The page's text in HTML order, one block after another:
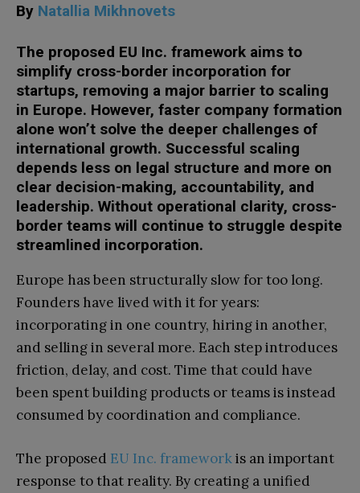
By Natallia Mikhnovets
The proposed EU Inc. framework aims to
simplify cross-border incorporation for
startups, removing a major barrier to scaling
in Europe. However, faster company formation
alone won’t solve the deeper challenges of
international growth. Successful scaling
depends less on legal structure and more on
clear decision-making, accountability, and
leadership. Without operational clarity, cross-
border teams will continue to struggle despite
streamlined incorporation.
Europe has been structurally slow for too long.
Founders have lived with it for years:
incorporating in one country, hiring in another,
and selling in several more. Each step introduces
friction, delay, and cost. Time that could have
been spent building products or teams is instead
consumed by coordination and compliance.
The proposed EU Inc. frameworkis an important
response to that reality. By creating a unified